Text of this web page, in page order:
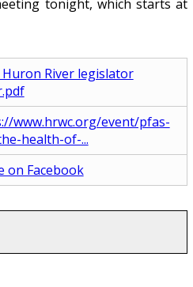
tonight, which starts at
Huron River legislator
www.hrwc.org/event/pfas-
health-of-...
on Facebook